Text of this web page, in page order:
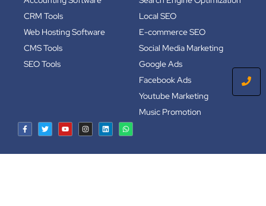
CRM Tools
Web Hosting Software
CMS Tools
SEO Tools
Local SEO
E-commerce SEO
Social Media Marketing
Google Ads
Facebook Ads
Youtube Marketing
Music Promotion